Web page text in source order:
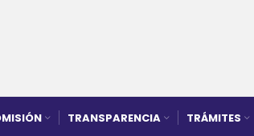
TRANSPARENCIA TRÁMITES